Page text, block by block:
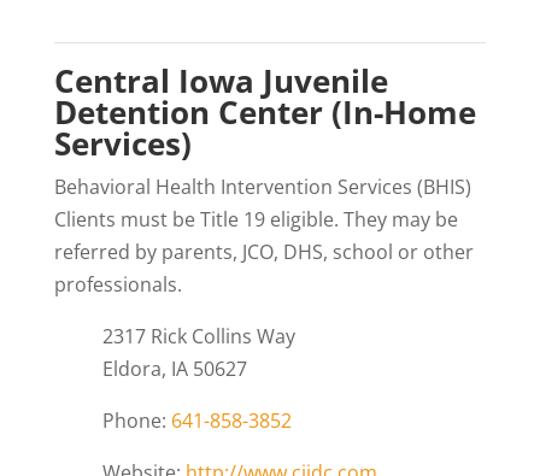
Central Iowa Juvenile
Detention Center (In-Home
Services)
Behavioral Health Intervention Services (BHIS)
Clients must be Title 19 eligible. They may be
referred by parents, JCO, DHS, school or other
professionals.
2317 Rick Collins Way
Eldora, IA 50627
Phone: 641-858-3852